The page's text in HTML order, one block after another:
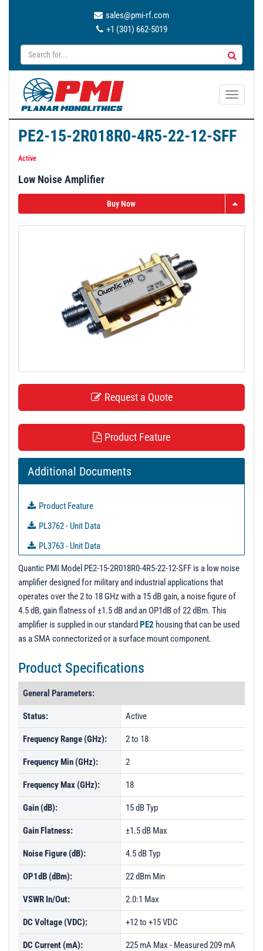
sales@pmi-rf.com
+1 (301) 662-5019
T
g
a
i
PE2-15-2R018R0-4R5-22-12-SFF
Active
Low Noise Amplifier
Buy Now
Request a Quote
Product Feature
Additional Documents
Product Feature
PL3762 - Unit Data
PL3763 - Unit Data
PL3764 - Unit Data
PL3766 - Unit Data
PL3767 - Unit Data
PL3770 - Unit Data
PL3772 - Unit Data
PL3774 - Unit Data
PL3775 - Unit Data
PL3776 - Unit Data
PL3777 - Unit Data
PL3778 - Unit Data
PL3779 - Unit Data
PL3780 - Unit Data
PL3781 - Unit Data
PL3782 - Unit Data
PL3783 - Unit Data
PL3784 - Unit Data
PL3785 - Unit Data
PL3786 - Unit Data
Quantic PMI Model PE2-15-2R018R0-4R5-22-12-SFF is a low noise
amplifier designed for military and industrial applications that
operates over the 2 to 18 GHz with a 15 dB gain, a noise figure of
4.5 dB, gain flatness of ±1.5 dB and an OP1dB of 22 dBm. This
amplifier is supplied in our standard PE2 housing that can be used
as a SMA connectorized or a surface mount component.
Product Specifications
General Parameters:
Status: Active
Frequency Range (GHz): 2 to 18
Frequency Min (GHz): 2
Frequency Max (GHz): 18
Gain (dB): 15 dB Typ
Gain Flatness: ±1.5 dB Max
Noise Figure (dB): 4.5 dB Typ
OP1dB (dBm): 22 dBm Min
VSWR In/Out: 2.0:1 Max
DC Voltage (VDC): +12 to +15 VDC
DC Current (mA): 225 mA Max - Measured 209 mA